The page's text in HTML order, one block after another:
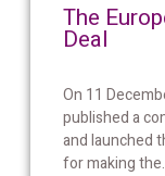
The
Deal
On 11
published a
and launched
for making